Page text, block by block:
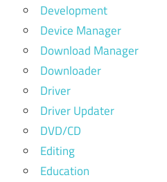
Development
Device Manager
Download Manager
Downloader
Driver
Driver Updater
DVD/CD
Editing
Education